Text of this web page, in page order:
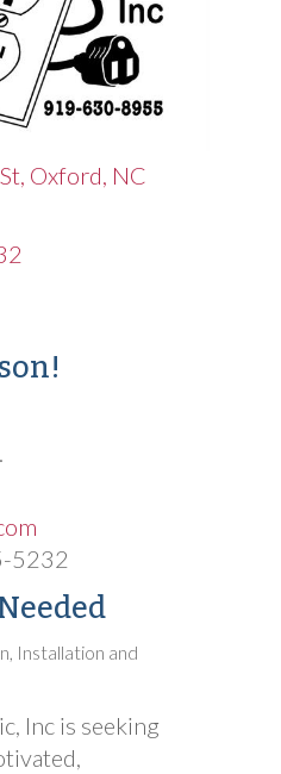
Oxford NC
5232
Installation and
Inc is seeking